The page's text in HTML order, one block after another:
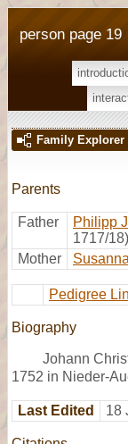
person page 19
Family Explorer
Parents
Father Philipp
1717/18)
Mother
Pedigree
Biography
Johann
1752 in Nieder-
Last Edited 18